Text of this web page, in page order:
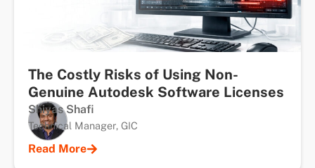
The Costly Risks of Using Non-
Genuine Autodesk Software Licenses
Shiyas Shafi
Technical Manager, GIC
Read More